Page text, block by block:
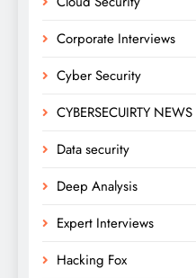
Corporate Interviews
Cyber Security
CYBERSECUIRTY NEWS
Data security
Deep Analysis
Expert Interviews
Hacking Fox